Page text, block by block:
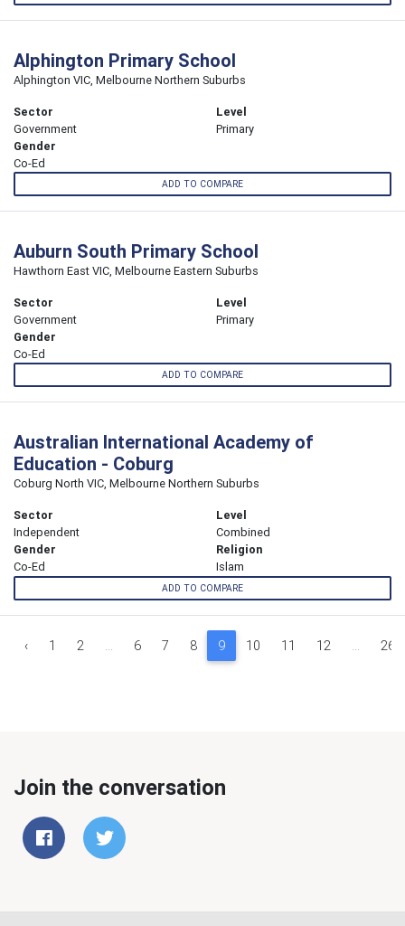
Alphington Primary School
Alphington VIC, Melbourne Northern Suburbs
Sector
Government
Level
Primary
Gender
Co-Ed
ADD TO COMPARE
Auburn South Primary School
Hawthorn East VIC, Melbourne Eastern Suburbs
Sector
Government
Level
Primary
Gender
Co-Ed
ADD TO COMPARE
Australian International Academy of
Education - Coburg
Coburg North VIC, Melbourne Northern Suburbs
Sector
Independent
Level
Combined
Gender
Co-Ed
Religion
Islam
ADD TO COMPARE
‹ 1 2 ... 6 7 8 9 10 11 12 ... 26
Join the conversation